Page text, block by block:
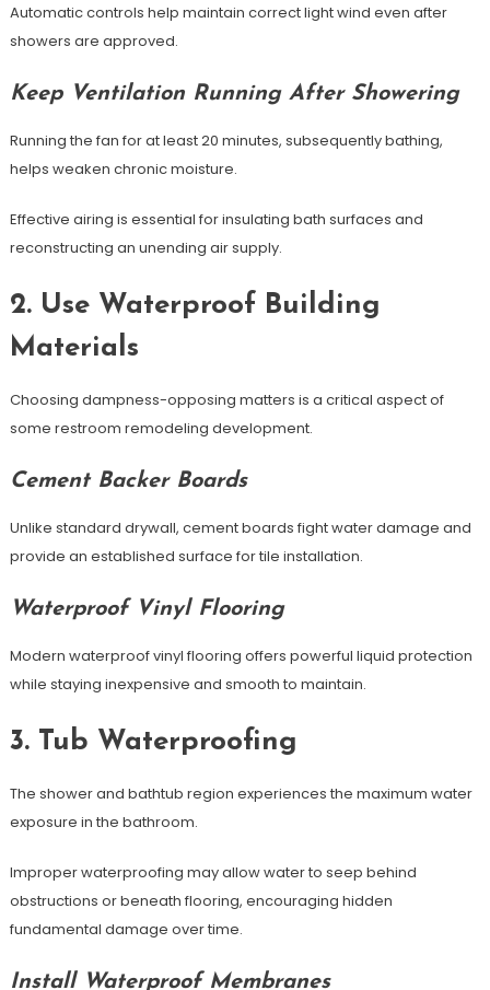
Automatic controls help maintain correct light wind even after
showers are approved.
Keep Ventilation Running After Showering
Running the fan for at least 20 minutes, subsequently bathing,
helps weaken chronic moisture.
Effective airing is essential for insulating bath surfaces and
reconstructing an unending air supply.
2. Use Waterproof Building
Materials
Choosing dampness-opposing matters is a critical aspect of
some restroom remodeling development.
Cement Backer Boards
Unlike standard drywall, cement boards fight water damage and
provide an established surface for tile installation.
Waterproof Vinyl Flooring
Modern waterproof vinyl flooring offers powerful liquid protection
while staying inexpensive and smooth to maintain.
3. Tub Waterproofing
The shower and bathtub region experiences the maximum water
exposure in the bathroom.
Improper waterproofing may allow water to seep behind
obstructions or beneath flooring, encouraging hidden
fundamental damage over time.
Install Waterproof Membranes